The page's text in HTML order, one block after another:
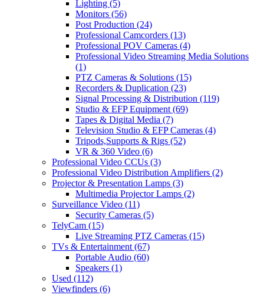
Lighting (5)
Monitors (56)
Post Production (24)
Professional Camcorders (13)
Professional POV Cameras (4)
Professional Video Streaming Media Solutions
(1)
PTZ Cameras & Solutions (15)
Recorders & Duplication (23)
Signal Processing & Distribution (119)
Studio & EFP Equipment(69)
Tapes & Digital Media (7)
Television Studio & EFP Cameras (4)
Tripods,Supports & Rigs (52)
VR & 360 Video (6)
Professional Video CCUs (3)
Professional Video Distribution Amplifiers (2)
Projector & Presentation Lamps (3)
Multimedia Projector Lamps (2)
Surveillance Video (11)
Security Cameras (5)
TelyCam (15)
Live Streaming PTZ Cameras (15)
TVs & Entertainment(67)
Portable Audio (60)
Speakers (1)
Used (112)
Viewfinders (6)